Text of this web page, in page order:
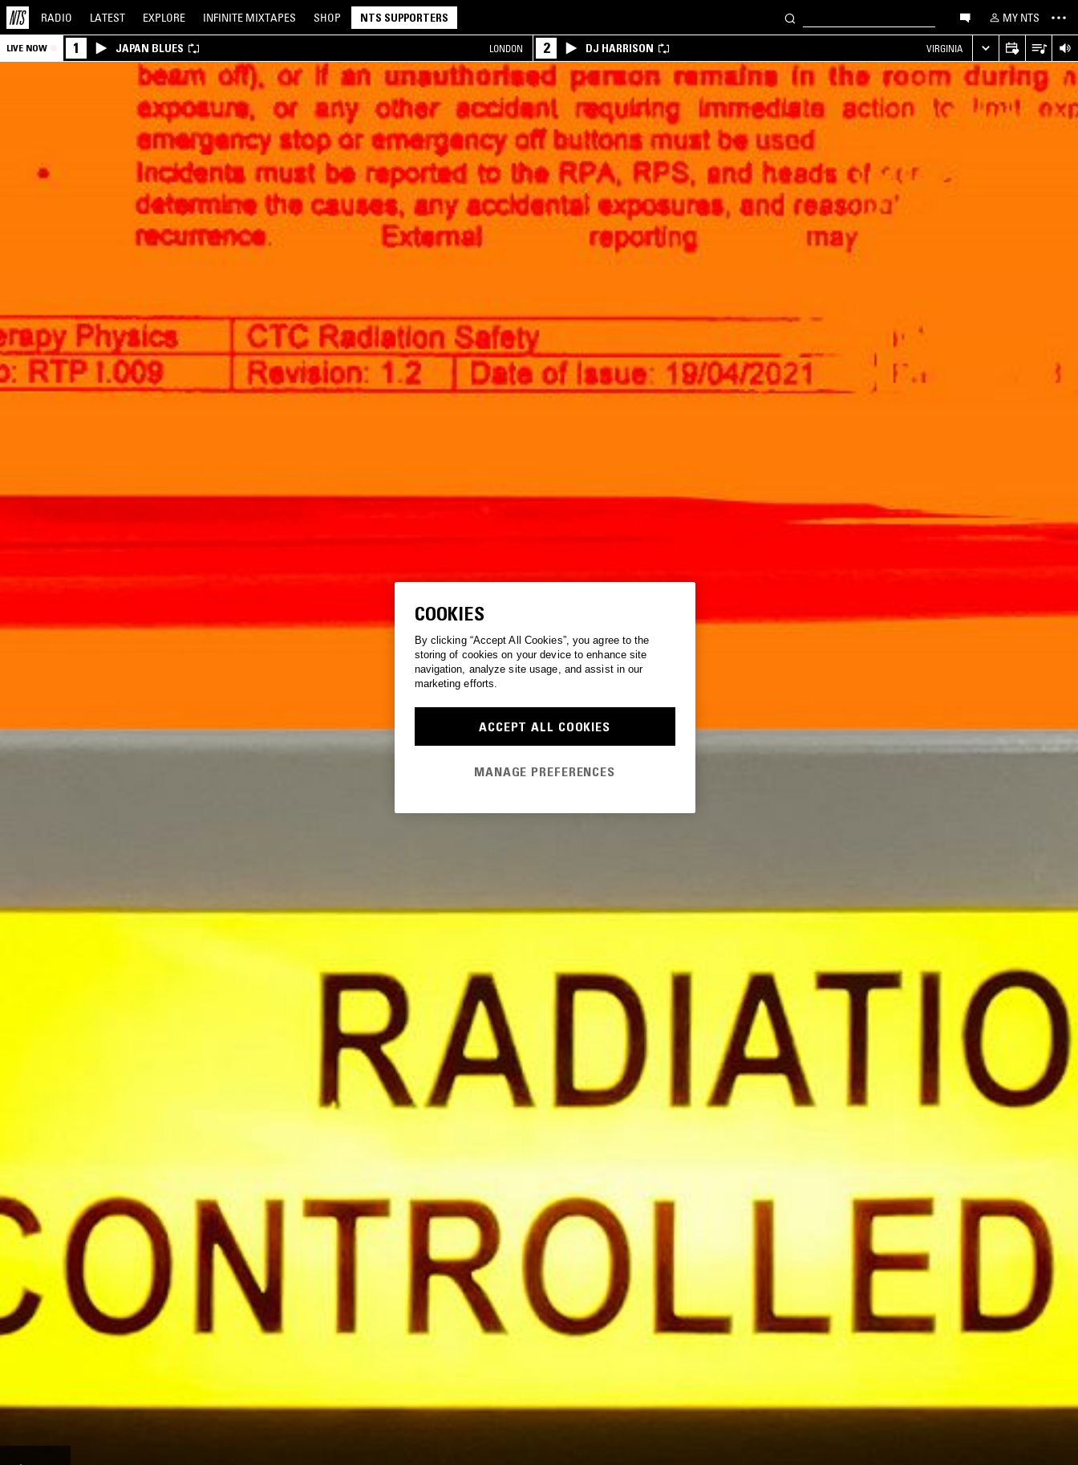
RADIO LATEST EXPLORE INFINITE MIXTAPES SHOP NTS SUPPORTERS MY NTS
LIVE NOW 1 JAPAN BLUES LONDON 2 DJ HARRISON VIRGINIA
COOKIES
By clicking “Accept All Cookies”, you agree to the
storing of cookies on your device to enhance site
navigation, analyze site usage, and assist in our
marketing efforts.
ACCEPT ALL COOKIES
MANAGE PREFERENCES